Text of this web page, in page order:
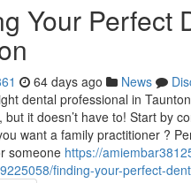
Your Perfect
64 days ago News
dental professional in
but it doesn’t have to! Start by
want a family practitioner ?
someone https://
finding-your-perfect-